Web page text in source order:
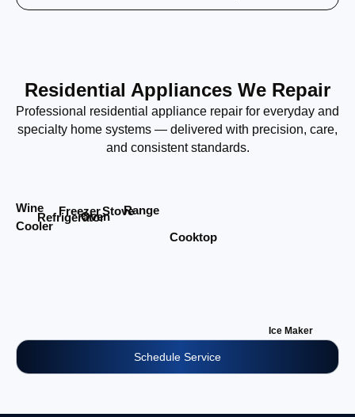
Residential Appliances We Repair
Professional residential appliance repair for everyday and
specialty home systems — delivered with precision, care,
and consistent standards.
Wine
Cooler
Refrigerator
Freezer
OvenStoveRange
Cooktop
Ice Maker
Schedule Service